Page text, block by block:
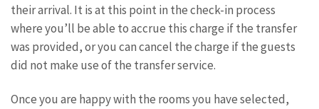
their arrival. It is at this point in the check-in process
where you’ll be able to accrue this charge if the transfer
was provided, or you can cancel the charge if the guests
did not make use of the transfer service.
Once you are happy with the rooms you have selected,